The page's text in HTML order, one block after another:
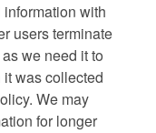
with
users terminate
we need it to
was collected
We may
for longer